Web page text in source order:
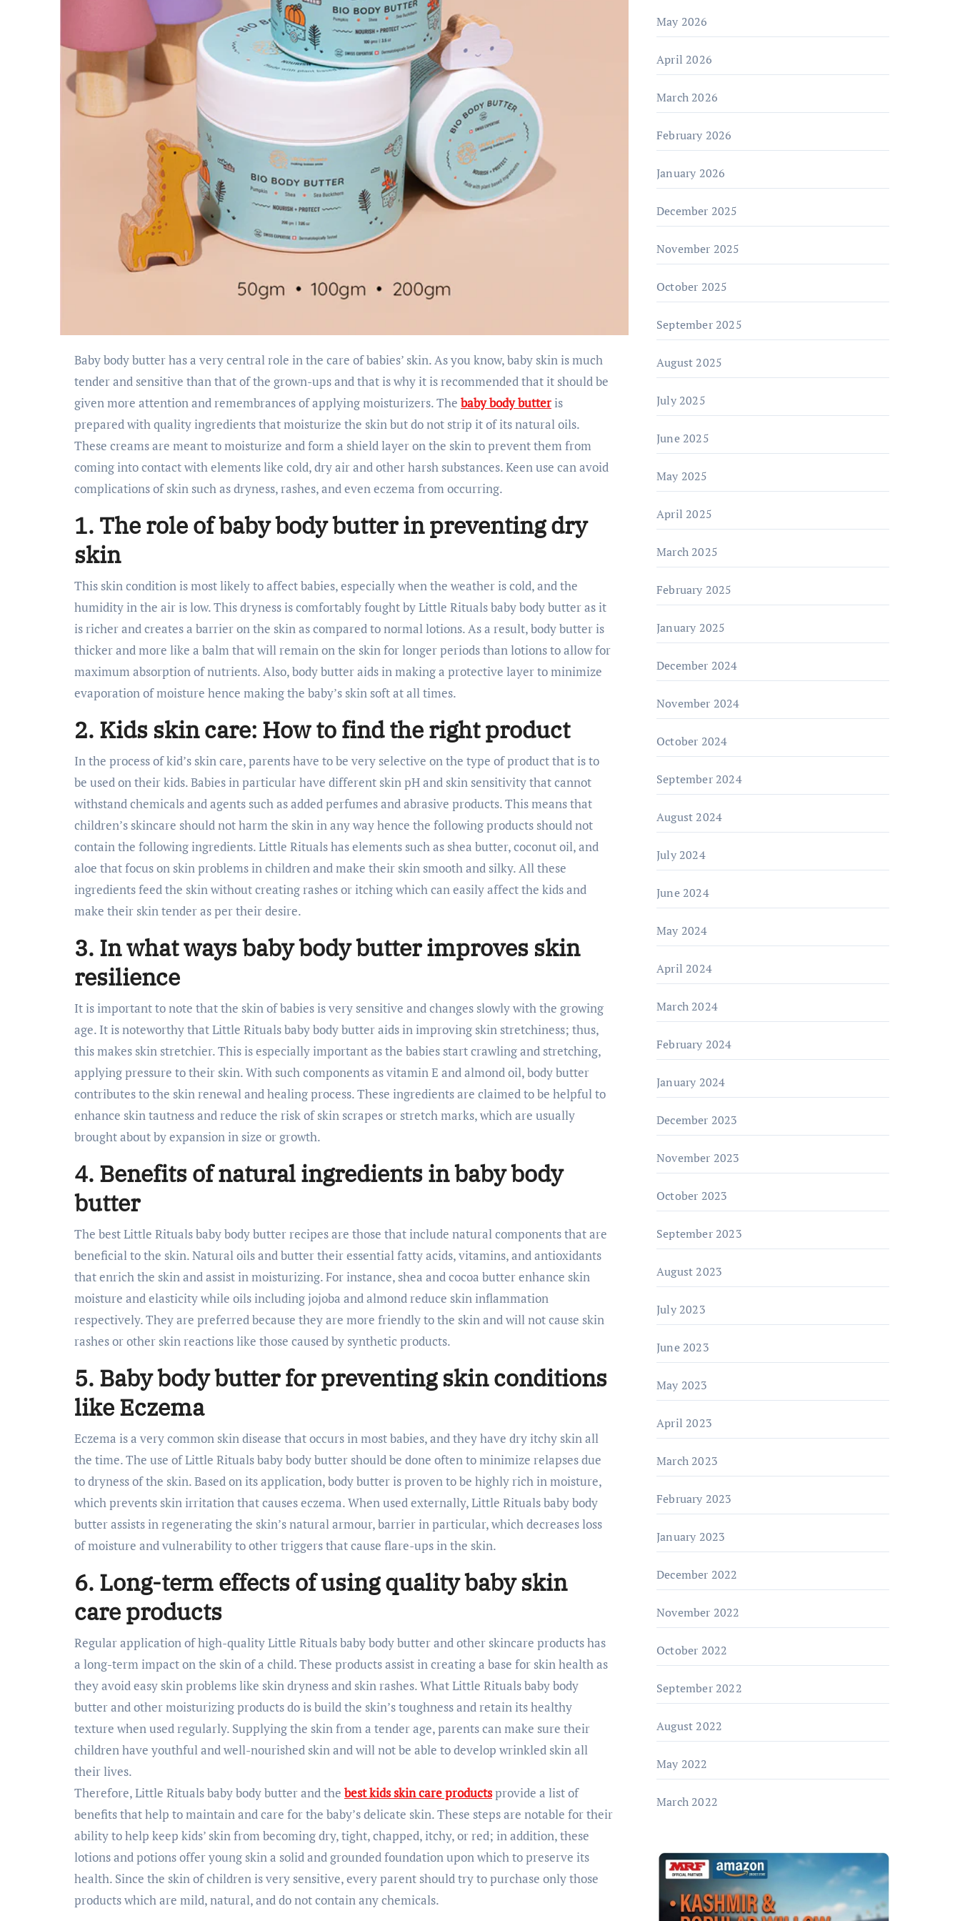
Baby body butter has a very central role in the care of babies’ skin. As you know, baby skin is much
tender and sensitive than that of the grown-ups and that is why it is recommended that it should be
given more attention and remembrances of applying moisturizers. The baby body butter is
prepared with quality ingredients that moisturize the skin but do not strip it of its natural oils.
These creams are meant to moisturize and form a shield layer on the skin to prevent them from
coming into contact with elements like cold, dry air and other harsh substances. Keen use can avoid
complications of skin such as dryness, rashes, and even eczema from occurring.
1. The role of baby body butter in preventing dry
skin
This skin condition is most likely to affect babies, especially when the weather is cold, and the
humidity in the air is low. This dryness is comfortably fought by Little Rituals baby body butter as it
is richer and creates a barrier on the skin as compared to normal lotions. As a result, body butter is
thicker and more like a balm that will remain on the skin for longer periods than lotions to allow for
maximum absorption of nutrients. Also, body butter aids in making a protective layer to minimize
evaporation of moisture hence making the baby’s skin soft at all times.
2. Kids skin care: How to find the right product
In the process of kid’s skin care, parents have to be very selective on the type of product that is to
be used on their kids. Babies in particular have different skin pH and skin sensitivity that cannot
withstand chemicals and agents such as added perfumes and abrasive products. This means that
children’s skincare should not harm the skin in any way hence the following products should not
contain the following ingredients. Little Rituals has elements such as shea butter, coconut oil, and
aloe that focus on skin problems in children and make their skin smooth and silky. All these
ingredients feed the skin without creating rashes or itching which can easily affect the kids and
make their skin tender as per their desire.
3. In what ways baby body butter improves skin
resilience
It is important to note that the skin of babies is very sensitive and changes slowly with the growing
age. It is noteworthy that Little Rituals baby body butter aids in improving skin stretchiness; thus,
this makes skin stretchier. This is especially important as the babies start crawling and stretching,
applying pressure to their skin. With such components as vitamin E and almond oil, body butter
contributes to the skin renewal and healing process. These ingredients are claimed to be helpful to
enhance skin tautness and reduce the risk of skin scrapes or stretch marks, which are usually
brought about by expansion in size or growth.
4. Benefits of natural ingredients in baby body
butter
The best Little Rituals baby body butter recipes are those that include natural components that are
beneficial to the skin. Natural oils and butter their essential fatty acids, vitamins, and antioxidants
that enrich the skin and assist in moisturizing. For instance, shea and cocoa butter enhance skin
moisture and elasticity while oils including jojoba and almond reduce skin inflammation
respectively. They are preferred because they are more friendly to the skin and will not cause skin
rashes or other skin reactions like those caused by synthetic products.
5. Baby body butter for preventing skin conditions
like Eczema
Eczema is a very common skin disease that occurs in most babies, and they have dry itchy skin all
the time. The use of Little Rituals baby body butter should be done often to minimize relapses due
to dryness of the skin. Based on its application, body butter is proven to be highly rich in moisture,
which prevents skin irritation that causes eczema. When used externally, Little Rituals baby body
butter assists in regenerating the skin’s natural armour, barrier in particular, which decreases loss
of moisture and vulnerability to other triggers that cause flare-ups in the skin.
6. Long-term effects of using quality baby skin
care products
Regular application of high-quality Little Rituals baby body butter and other skincare products has
a long-term impact on the skin of a child. These products assist in creating a base for skin health as
they avoid easy skin problems like skin dryness and skin rashes. What Little Rituals baby body
butter and other moisturizing products do is build the skin’s toughness and retain its healthy
texture when used regularly. Supplying the skin from a tender age, parents can make sure their
children have youthful and well-nourished skin and will not be able to develop wrinkled skin all
their lives.
Therefore, Little Rituals baby body butter and the best kids skin care productsprovide a list of
benefits that help to maintain and care for the baby’s delicate skin. These steps are notable for their
ability to help keep kids’ skin from becoming dry, tight, chapped, itchy, or red; in addition, these
lotions and potions offer young skin a solid and grounded foundation upon which to preserve its
health. Since the skin of children is very sensitive, every parent should try to purchase only those
products which are mild, natural, and do not contain any chemicals.
May 2026
April 2026
March 2026
February 2026
January 2026
December 2025
November 2025
October 2025
September 2025
August 2025
July 2025
June 2025
May 2025
April 2025
March 2025
February 2025
January 2025
December 2024
November 2024
October 2024
September 2024
August 2024
July 2024
June 2024
May 2024
April 2024
March 2024
February 2024
January 2024
December 2023
November 2023
October 2023
September 2023
August 2023
July 2023
June 2023
May 2023
April 2023
March 2023
February 2023
January 2023
December 2022
November 2022
October 2022
September 2022
August 2022
May 2022
March 2022